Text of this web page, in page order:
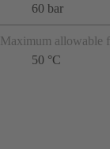
60 bar
Maximum allowable
50 °C